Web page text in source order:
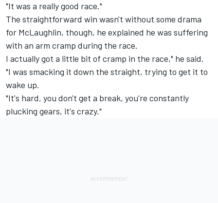
"It was a really good race."
The straightforward win wasn't without some drama
for McLaughlin, though, he explained he was suffering
with an arm cramp during the race.
I actually got a little bit of cramp in the race," he said.
"I was smacking it down the straight, trying to get it to
wake up.
"It's hard, you don't get a break, you're constantly
plucking gears, it's crazy."